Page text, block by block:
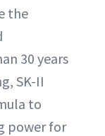
the
30 years
SK-II
to
power for